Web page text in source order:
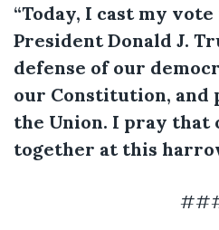
“Today, I cast my
President Donald J.
defense of our
our Constitution, and
the Union. I pray that
together at this